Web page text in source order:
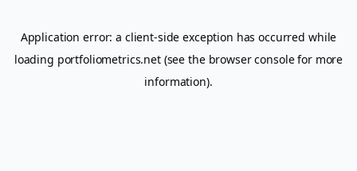
Application error: a client-side exception has occurred while
loading portfoliometrics.net(see the browser consolefor more
information).